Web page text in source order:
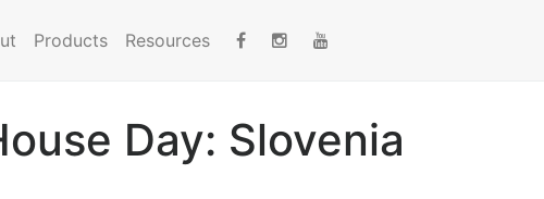
Products Resources
Day: Slovenia